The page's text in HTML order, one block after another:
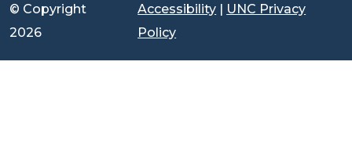
© Copyright
2026
Accessibility | UNC Privacy
Policy